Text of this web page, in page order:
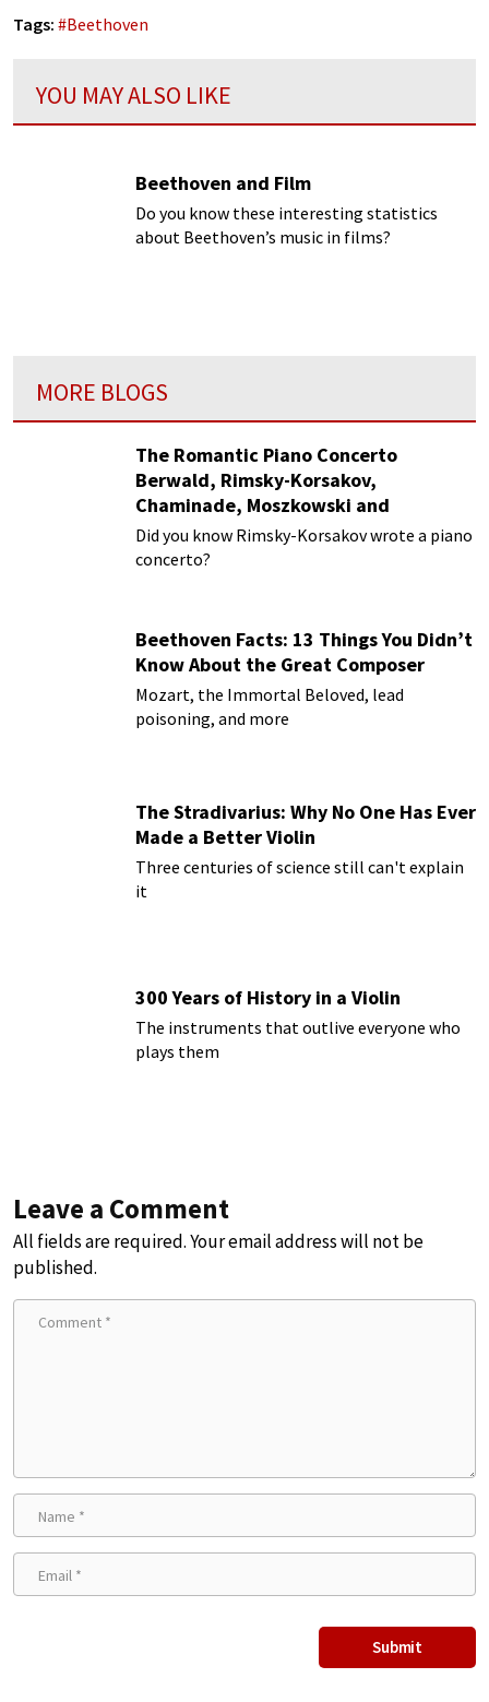
Tags: #Beethoven
YOU MAY ALSO LIKE
Beethoven and Film
Do you know these interesting statistics
about Beethoven’s music in films?
MORE BLOGS
The Romantic Piano Concerto
Berwald, Rimsky-Korsakov,
Chaminade, Moszkowski and
Paderewski
Did you know Rimsky-Korsakov wrote a piano
concerto?
Beethoven Facts: 13 Things You Didn’t
Know About the Great Composer
Mozart, the Immortal Beloved, lead
poisoning, and more
The Stradivarius: Why No One Has Ever
Made a Better Violin
Three centuries of science still can't explain
it
300 Years of History in a Violin
The instruments that outlive everyone who
plays them
Leave a Comment
All fields are required. Your email address will not be
published.